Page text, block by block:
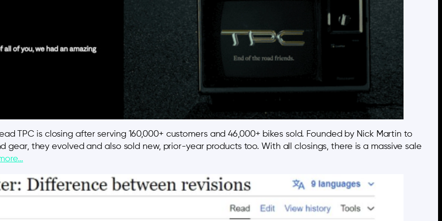
TPC is closing after serving 160,000+ customers and 46,000+ bikes sold. Founded by Nick Martin to
gear, they evolved and also sold new, prior-year products too. With all closings, there is a massive sale